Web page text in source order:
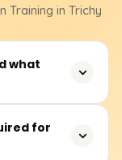
Training in Trichy
what
server
and
for